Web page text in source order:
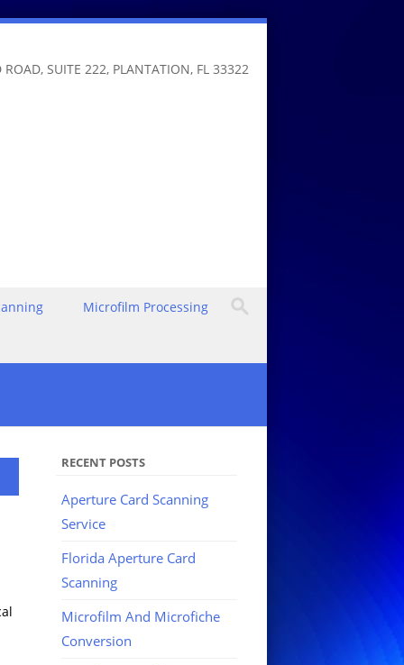
SUITE 222, PLANTATION, FL 33322
Microfilm Processing
RECENT POSTS
Aperture Card Scanning
Service
Florida Aperture Card
Scanning
Microfilm And Microfiche
Conversion